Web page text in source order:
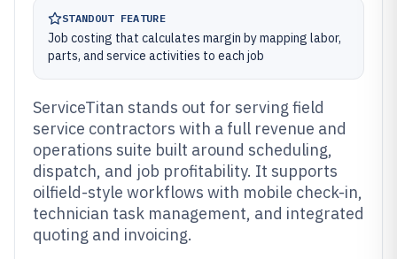
STANDOUT FEATURE
Job costing that calculates margin by mapping labor,
parts, and service activities to each job
ServiceTitan stands out for serving field
service contractors with a full revenue and
operations suite built around scheduling,
dispatch, and job profitability. It supports
oilfield-style workflows with mobile check-in,
technician task management, and integrated
quoting and invoicing.